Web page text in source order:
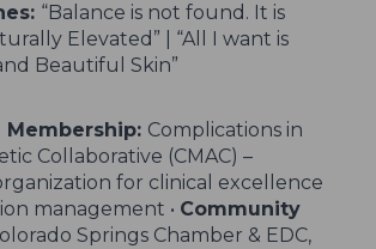
“Balance is not found. It is
Elevated” | “All I want is
Beautiful Skin”
Membership: Complications in
Collaborative (CMAC) –
for clinical excellence
management • Community
Springs Chamber & EDC,